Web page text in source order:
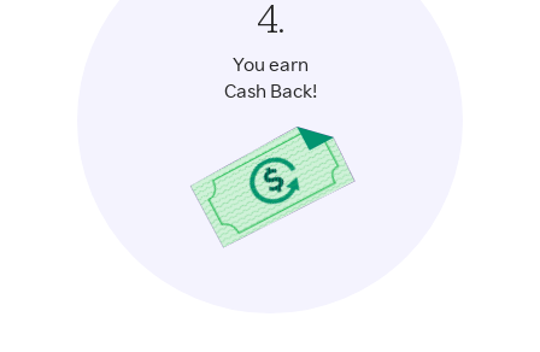
4.
You earn
Cash Back!